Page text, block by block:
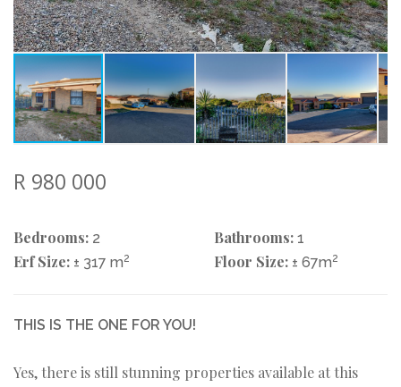
R 980 000
Bedrooms: 2 Bathrooms: 1
Erf Size: ± 317 m2 Floor Size: ± 67m2
THIS IS THE ONE FOR YOU!
Yes, there is still stunning properties available at this